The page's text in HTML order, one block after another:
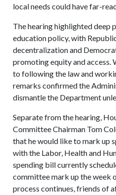
local needs could have far-
The hearing highlighted deep
education policy, with
decentralization and
promoting equity and
to following the law and
remarks confirmed the
dismantle the Department
Separate from the hearing,
Committee Chairman Tom
that he would like to mark up
with the Labor, Health and
spending bill currently
committee mark up the week
process continues, friends of